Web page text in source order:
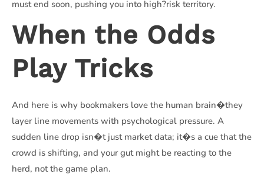
must end soon, pushing you into high?risk territory.
When the Odds
Play Tricks
And here is why bookmakers love the human brain�they
layer line movements with psychological pressure. A
sudden line drop isn�t just market data; it�s a cue that the
crowd is shifting, and your gut might be reacting to the
herd, not the game plan.